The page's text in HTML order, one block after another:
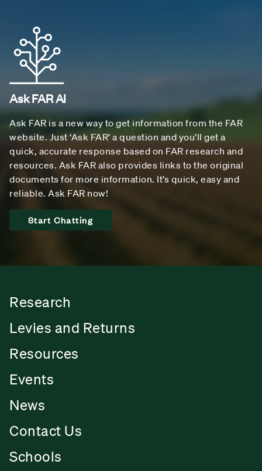
Ask FAR AI
Ask FAR is a new way to get information from the FAR
website. Just ‘Ask FAR’ a question and you’ll get a
quick, accurate response based on FAR research and
resources. Ask FAR also provides links to the original
documents for more information. It’s quick, easy and
reliable. Ask FAR now!
Start Chatting
Research
Levies and Returns
Resources
Events
News
Contact Us
Schools